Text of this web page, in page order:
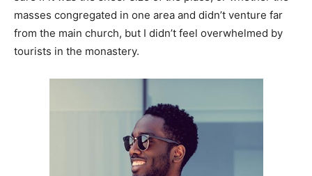
masses congregated in one area and didn’t venture far
from the main church, but I didn’t feel overwhelmed by
tourists in the monastery.